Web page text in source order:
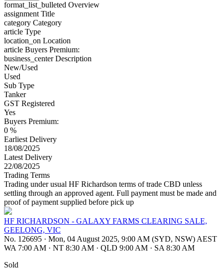
format_list_bulleted Overview
assignment Title
category Category
article Type
location_on Location
article Buyers Premium:
business_centerDescription
New/Used
Used
Sub Type
Tanker
GST Registered
Yes
Buyers Premium:
0 %
Earliest Delivery
18/08/2025
Latest Delivery
22/08/2025
Trading Terms
Trading under usual HF Richardson terms of trade CBD unless
settling through an approved agent. Full payment must be made and
proof of payment supplied before pick up
HF RICHARDSON - GALAXY FARMS CLEARING SALE,
GEELONG, VIC
No. 126695 · Mon, 04 August 2025, 9:00 AM (SYD, NSW) AEST
WA 7:00 AM · NT 8:30 AM · QLD 9:00 AM · SA 8:30 AM
Sold